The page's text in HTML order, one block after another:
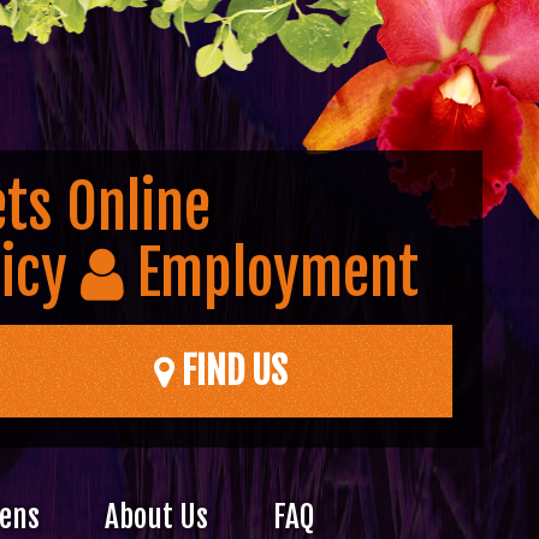
Online
Employment
FIND US
About Us FAQ